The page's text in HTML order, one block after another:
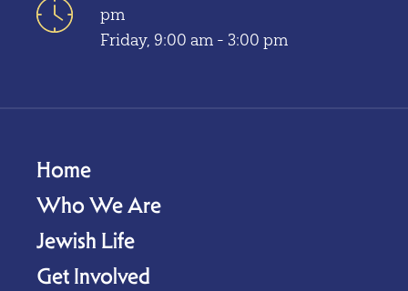
pm
Friday, 9:00 am - 3:00 pm
Home
Who We Are
Jewish Life
Get Involved